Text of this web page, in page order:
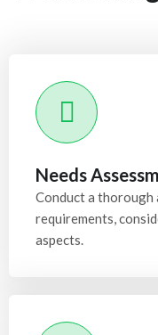
Needs
Conduct a
requirements,
aspects.